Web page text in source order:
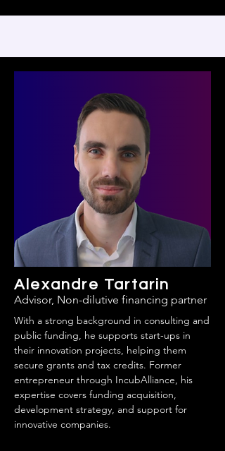
Alexandre Tartarin
Advisor, Non-dilutive financing partner
With a strong background in consulting and
public funding, he supports start-ups in
their innovation projects, helping them
secure grants and tax credits. Former
entrepreneur through IncubAlliance, his
expertise covers funding acquisition,
development strategy, and support for
innovative companies.